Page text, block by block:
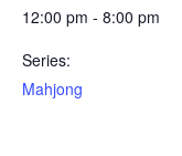
12:00 pm - 8:00 pm
Series:
Mahjong